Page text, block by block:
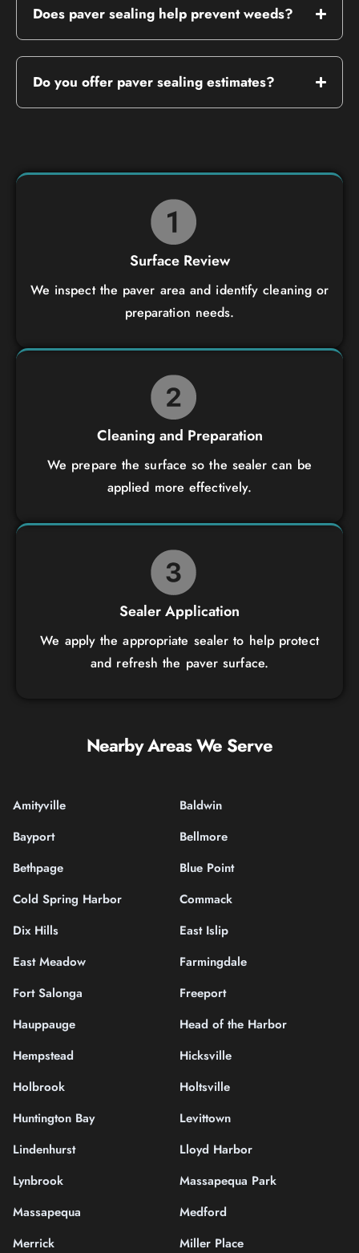
Does paver sealing help prevent weeds?
Do you offer paver sealing estimates?
Surface Review
We inspect the paver area and identify cleaning or
preparation needs.
Cleaning and Preparation
We prepare the surface so the sealer can be
applied more effectively.
Sealer Application
We apply the appropriate sealer to help protect
and refresh the paver surface.
Nearby Areas We Serve
Amityville
Baldwin
Bayport
Bellmore
Bethpage
Blue Point
Cold Spring Harbor
Commack
Dix Hills
East Islip
East Meadow
Farmingdale
Fort Salonga
Freeport
Hauppauge
Head of the Harbor
Hempstead
Hicksville
Holbrook
Holtsville
Huntington Bay
Levittown
Lindenhurst
Lloyd Harbor
Lynbrook
Massapequa Park
Massapequa
Medford
Merrick
Miller Place